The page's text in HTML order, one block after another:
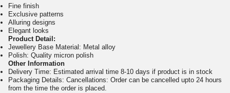
Fine finish
Exclusive patterns
Alluring designs
Elegant looks
Product Detail:
Jewellery Base Material: Metal alloy
Polish: Quality micron polish
Other Information
Delivery Time: Estimated arrival time 8-10 days if product is in stock
Packaging Details: Cancellations: Order can be cancelled upto 24 hours
from the time the order is placed.